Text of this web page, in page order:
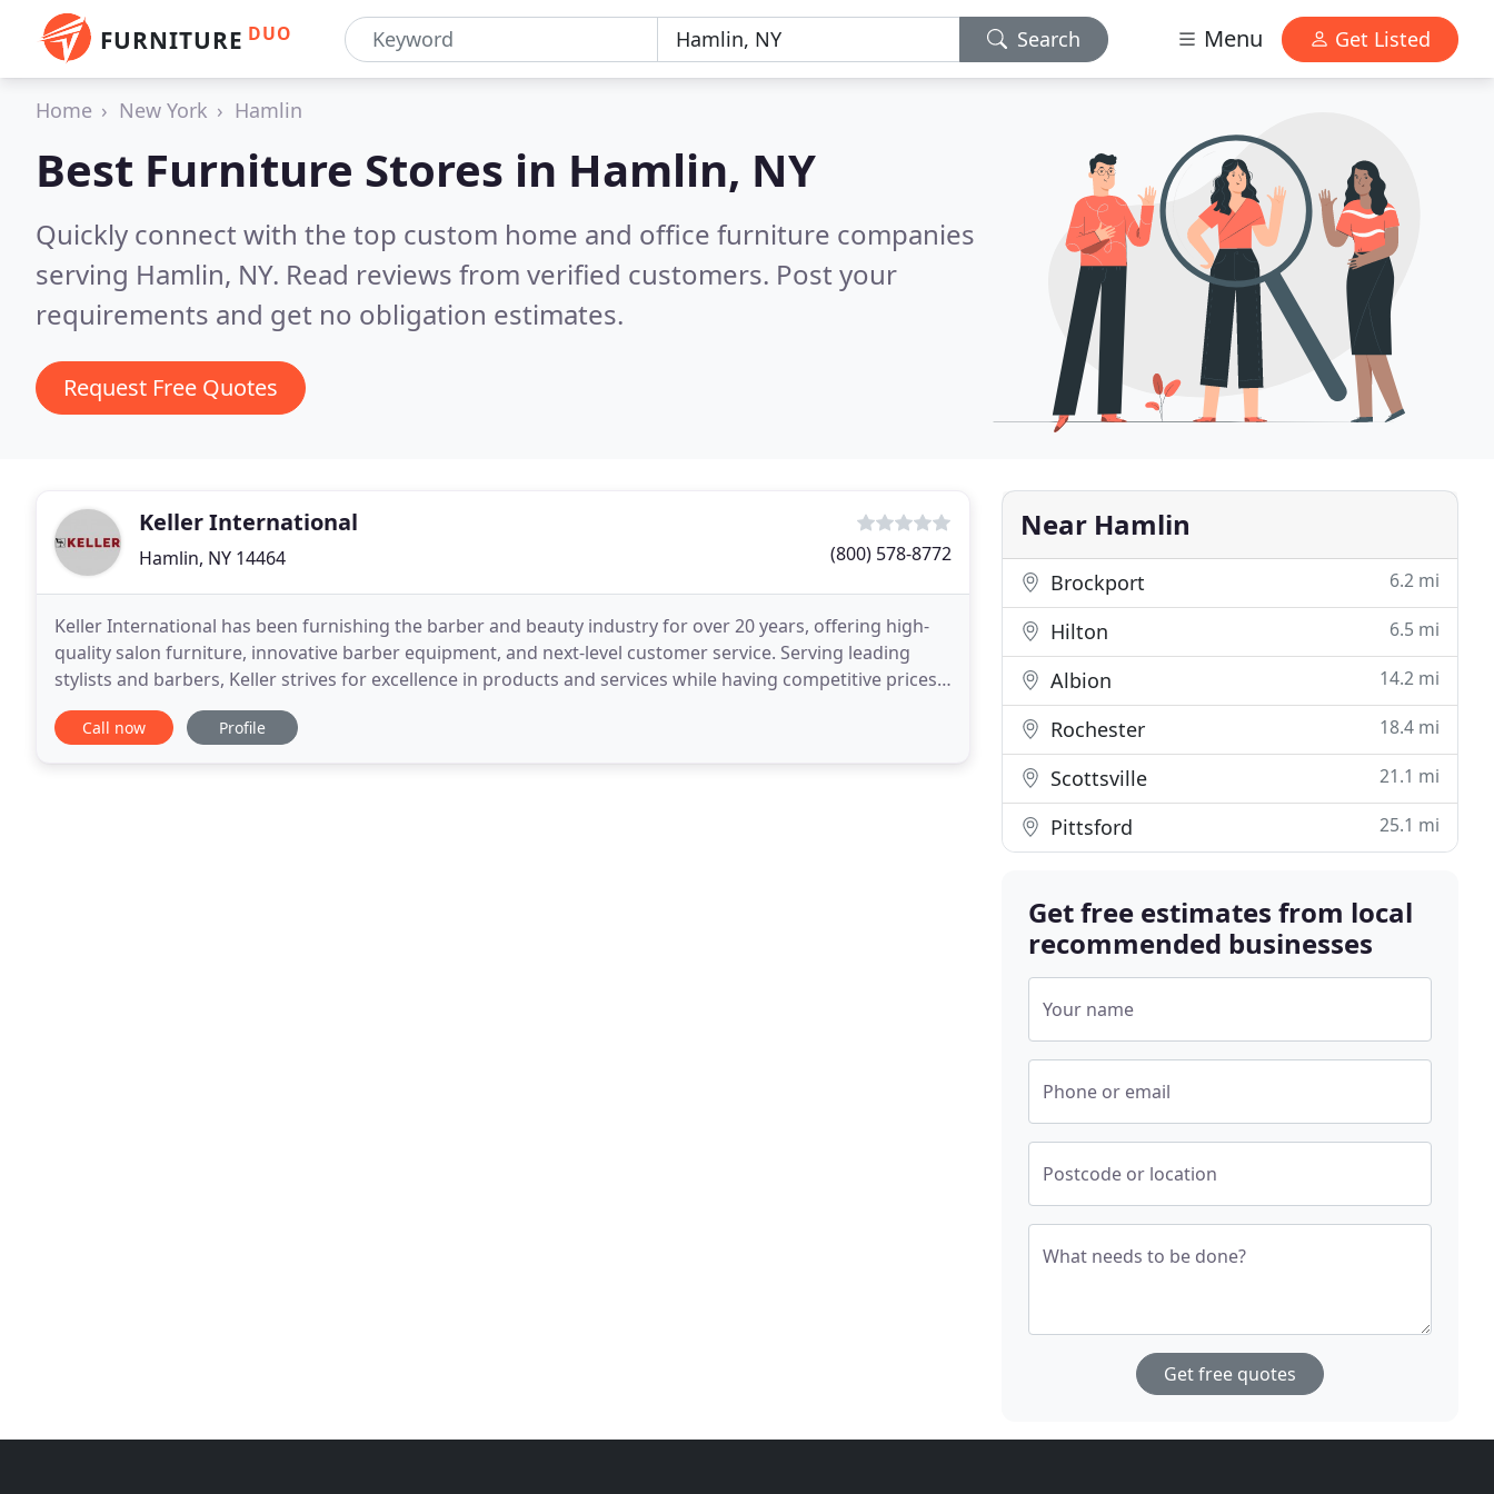
FURNITURE DUO Search Menu Get Listed
Home New York Hamlin
Best Furniture Stores in Hamlin, NY
Quickly connect with the top custom home and office furniture companies
serving Hamlin, NY. Read reviews from verified customers. Post your
requirements and get no obligation estimates.
Request Free Quotes
Keller International
Hamlin, NY 14464 (800) 578-8772
Keller International has been furnishing the barber and beauty industry for over 20 years, offering high-
quality salon furniture, innovative barber equipment, and next-level customer service. Serving leading
stylists and barbers, Keller strives for excellence in products and services while having competitive prices.
Shop our wide selection for your
Call now Profile
Near Hamlin
Brockport 6.2 mi
Hilton 6.5 mi
Albion 14.2 mi
Rochester 18.4 mi
Scottsville 21.1 mi
Pittsford 25.1 mi
Get free estimates from local
recommended businesses
Your name
Phone or email
Postcode or location
What needs to be done?
Get free quotes